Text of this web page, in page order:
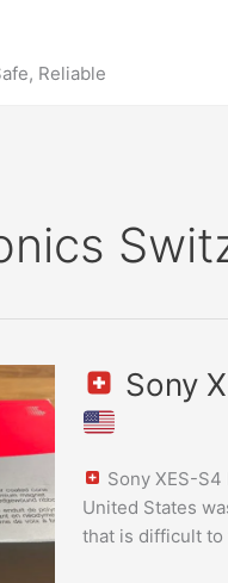
Reliable
Sony
Sony XES-
United States
that is difficult to
Sony
XES-
ES
Speakers
–